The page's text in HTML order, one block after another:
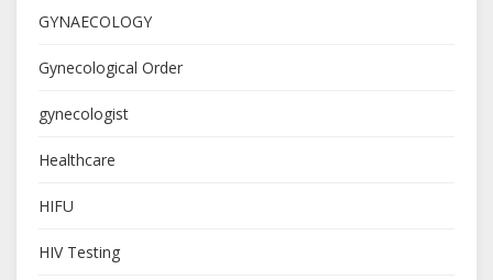
GYNAECOLOGY
Gynecological Order
gynecologist
Healthcare
HIFU
HIV Testing